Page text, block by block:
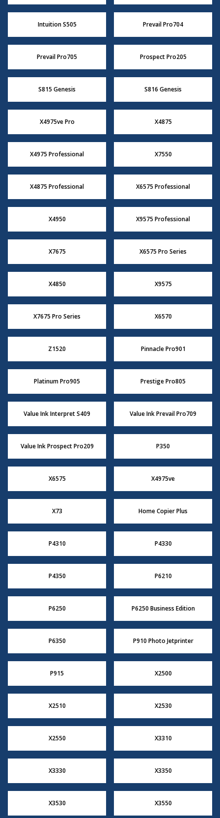
Intuition S505 Prevail Pro704
Prevail Pro705 Prospect Pro205
S815 Genesis S816 Genesis
X4975ve Pro X4875
X4975 Professional X7550
X4875 Professional X6575 Professional
X4950 X9575 Professional
X7675 X6575 Pro Series
X4850 X9575
X7675 Pro Series X6570
Z1520 Pinnacle Pro901
Platinum Pro905 Prestige Pro805
Value Ink Interpret S409 Value Ink Prevail Pro709
Value Ink Prospect Pro209 P350
X6575 X4975ve
X73 Home Copier Plus
P4310 P4330
P4350 P6210
P6250 P6250 Business Edition
P6350 P910 Photo Jetprinter
P915 X2500
X2510 X2530
X2550 X3310
X3330 X3350
X3530 X3550